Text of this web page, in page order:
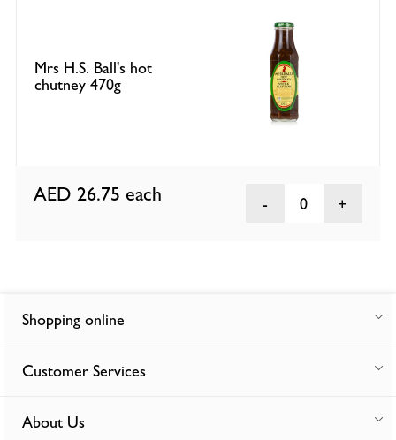
Mrs H.S. Ball's hot
chutney 470g
AED 26.75 each 0
Shopping online
Customer Services
About Us